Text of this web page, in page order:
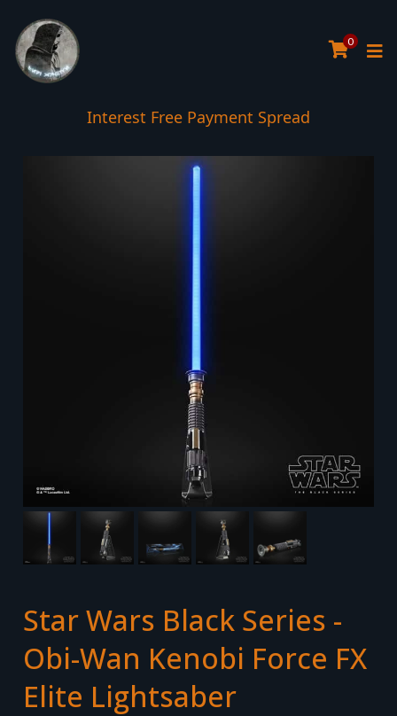
0
Interest Free Payment Spread
Star Wars Black Series -
Obi-Wan Kenobi Force FX
Elite Lightsaber